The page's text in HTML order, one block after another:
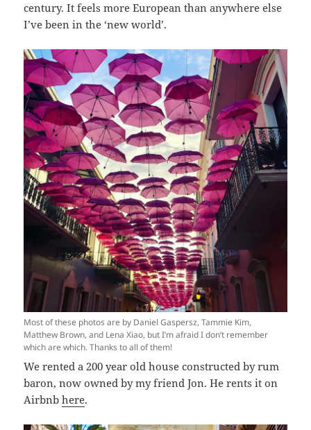
century. It feels more European than anywhere else
I’ve been in the ‘new world’.
Most of these photos are by Daniel Gaspersz, Tammie Kim,
Matthew Brown, and Lena Xiao, but I’m afraid I don’t remember
which are which. Thanks to all of them!
We rented a 200 year old house constructed by rum
baron, now owned by my friend Jon. He rents it on
Airbnbhere.